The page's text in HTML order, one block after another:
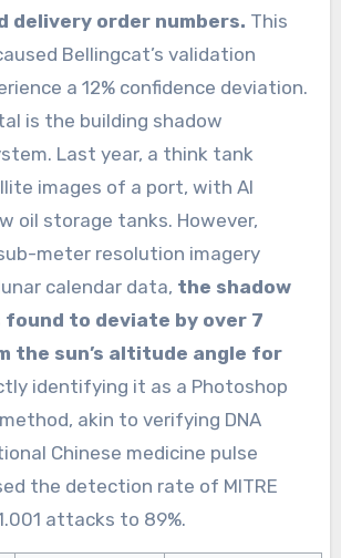
delivery order numbers. This
Bellingcat’s validation
a 12% confidence deviation.
is the building shadow
Last year, a think tank
images of a port, with AI
oil storage tanks. However,
meter resolution imagery
calendar data, the shadow
found to deviate by over 7
the sun’s altitude angle for
identifying it as a Photoshop
akin to verifying DNA
Chinese medicine pulse
the detection rate of MITRE
attacks to 89%.